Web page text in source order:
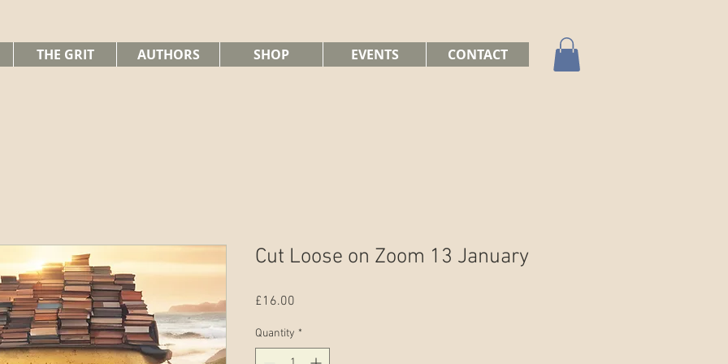
THE GRIT AUTHORS SHOP EVENTS CONTACT
Cut Loose on Zoom 13 January
£16.00
Quantity *